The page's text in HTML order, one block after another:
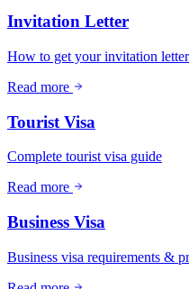
Invitation Letter
How to get your invitation letter
Read more
Tourist Visa
Complete tourist visa guide
Read more
Business Visa
Business visa requirements &